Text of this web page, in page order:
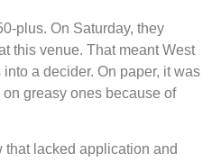
plus. On Saturday, they
this venue. That meant West
a decider. On paper, it was
greasy ones because of
that lacked application and